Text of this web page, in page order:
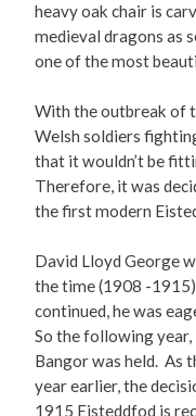
heavy oak chair is
medieval dragons as
one of the most
With the outbreak of
Welsh soldiers
that it wouldn’t be
Therefore, it was
the first modern
David Lloyd George
the time (1908 -
continued, he was
So the following
Bangor was held. As
year earlier, the
1915 Eisteddfod is